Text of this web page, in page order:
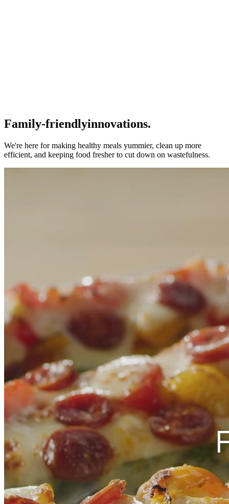
Family-friendlyinnovations.
We're here for making healthy meals yummier, clean up more
efficient, and keeping food fresher to cut down on wastefulness.